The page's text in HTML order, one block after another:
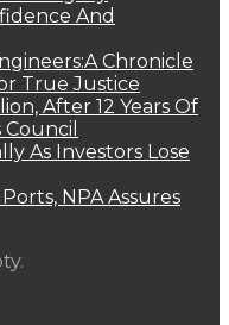
And
Chronicle
True Justice
After 12 Years Of
As Investors Lose
NPA Assures